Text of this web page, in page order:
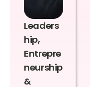
Leaders
hip,
Entrepre
neurship
&